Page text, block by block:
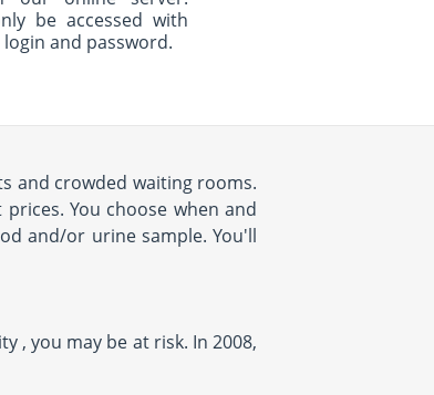
be accessed with
and password.
and crowded waiting rooms.
You choose when and
and/or urine sample. You'll
, you may be at risk. In 2008,